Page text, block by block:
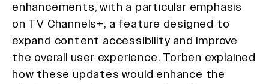
enhancements, with a particular emphasis
on TV Channels+, a feature designed to
expand content accessibility and improve
the overall user experience. Torben explained
how these updates would enhance the